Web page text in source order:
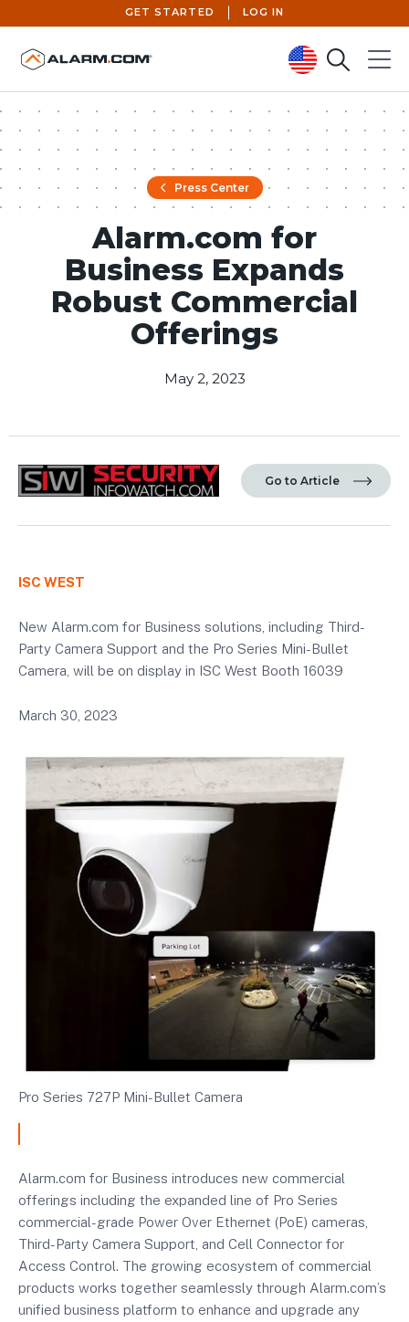
United States (en-US)
GET STARTED LOG IN
SearchMenu
Press Center
Alarm.com for
Business Expands
Robust Commercial
Offerings
May 2, 2023
Go to Article
ISC WEST
New Alarm.com for Business solutions, including Third-
Party Camera Support and the Pro Series Mini-Bullet
Camera, will be on display in ISC West Booth 16039
March 30, 2023
Pro Series 727P Mini-Bullet Camera
Alarm.com for Business introduces new commercial
offerings including the expanded line of Pro Series
commercial-grade Power Over Ethernet (PoE) cameras,
Third-Party Camera Support, and Cell Connector for
Access Control. The growing ecosystem of commercial
products works together seamlessly through Alarm.com’s
unified business platform to enhance and upgrade any